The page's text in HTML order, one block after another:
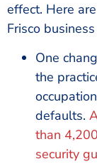
effect. Here
Frisco
One
the
defaults.
than
security